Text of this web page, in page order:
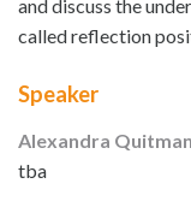
and discuss the
called reflection
Speaker
Alexandra
tba